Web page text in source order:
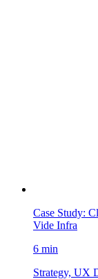
Case Study:
Vide Infra
6 min
Strategy, UX